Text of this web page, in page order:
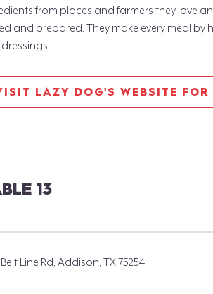
from places and farmers they love
and prepared. They make every meal
LAZY DOG'S WEBSITE FOR
13
Belt Line Rd, Addison, TX 75254